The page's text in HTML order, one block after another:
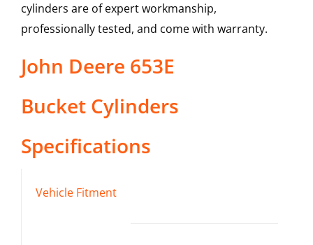
cylinders are of expert workmanship,
professionally tested, and come with warranty.
John Deere 653E
Bucket Cylinders
Specifications
Vehicle Fitment